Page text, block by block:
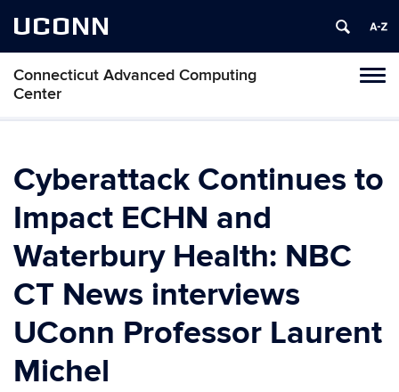
UCONN
Connecticut Advanced Computing
Center
Cyberattack Continues to
Impact ECHN and
Waterbury Health: NBC
CT News interviews
UConn Professor Laurent
Michel